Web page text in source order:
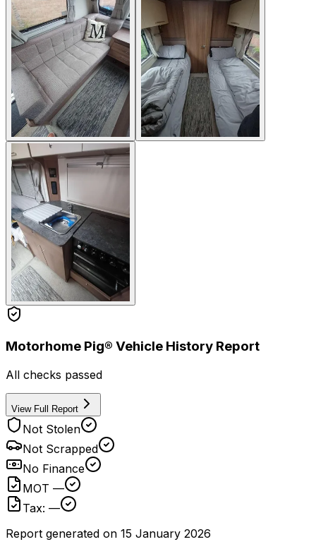
Motorhome Pig® Vehicle History Report
All checks passed
View Full Report
Not Stolen
Not Scrapped
No Finance
MOT —
Tax: —
Report generated on 15 January 2026